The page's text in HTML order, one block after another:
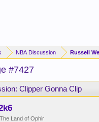
NBA Discussion Russell
#7427
Clipper Gonna Clip
The Land of Ophir